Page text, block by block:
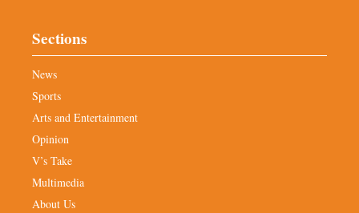
Sections
News
Sports
Arts and Entertainment
Opinion
V’s Take
Multimedia
About Us